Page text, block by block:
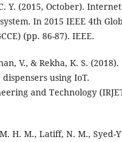
Y. (2015, October).
In 2015 IEEE 4th
(pp. 86-87). IEEE.
V., & Rekha, K. S. (2018).
using IoT.
and Technology
H. M., Latiff, N. M., Syed-